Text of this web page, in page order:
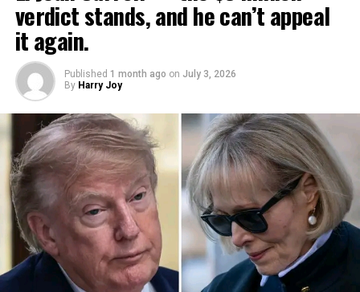
verdict stands, and he can’t appeal
it again.
Published 1 month ago on July 3, 2026
By Harry Joy